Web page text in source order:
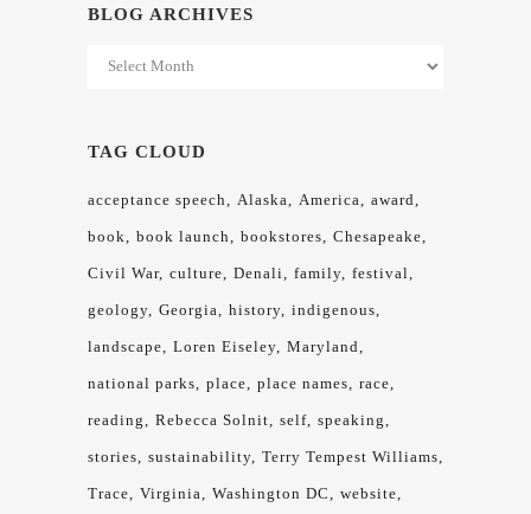
BLOG ARCHIVES
Blog
TAG CLOUD
acceptance speech Alaska America award
book book launch bookstores Chesapeake
Civil War culture Denali family festival
geology Georgia history indigenous
landscape Loren Eiseley Maryland
national parks place place names race
reading Rebecca Solnit self speaking
stories sustainability Terry Tempest Williams
Trace Virginia Washington DC website